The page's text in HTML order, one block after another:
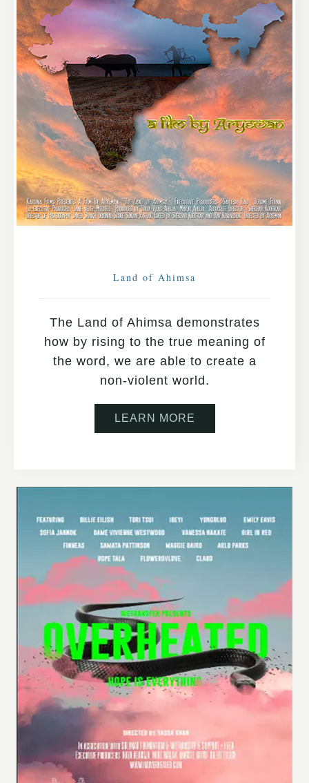
Land of Ahimsa
The Land of Ahimsa demonstrates
how by rising to the true meaning of
the word, we are able to create a
non-violent world.
LEARN MORE